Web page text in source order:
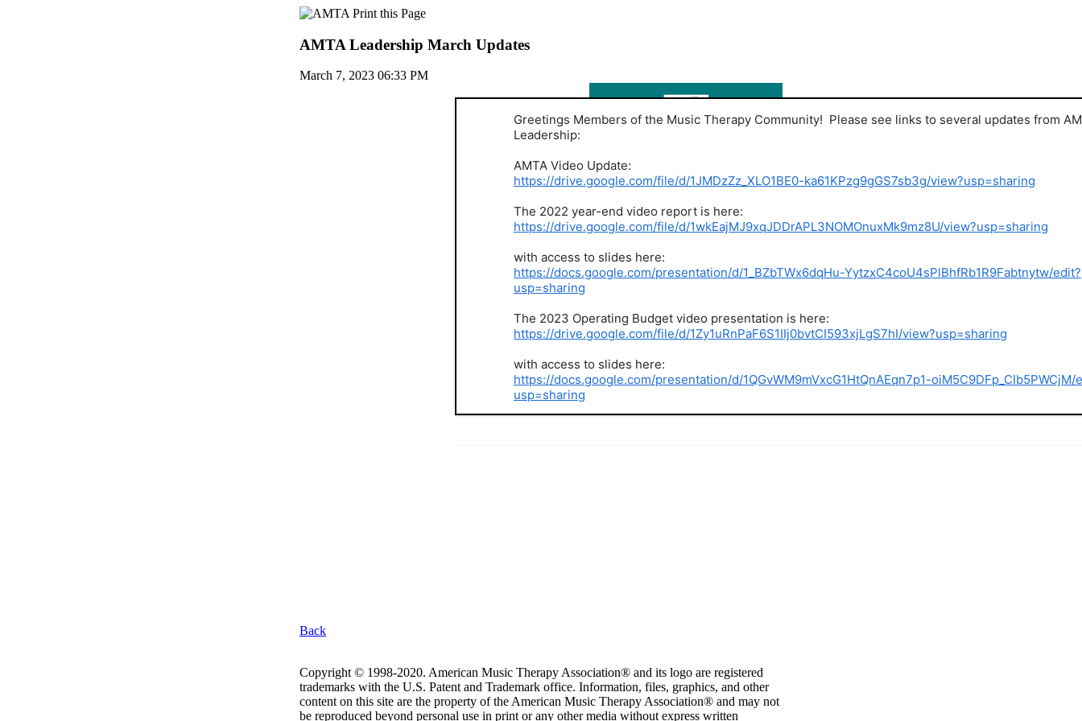
AMTA Leadership March Updates
March 7, 2023 06:33 PM
Greetings Members of the Music Therapy Community! Please see links to several updates from
Leadership:
AMTA Video Update:
https://drive.google.com/file/d/1JMDzZz_XLO1BE0-ka61KPzg9gGS7sb3g/view?usp=sharing
The 2022 year-end video report is here:
https://drive.google.com/file/d/1wkEajMJ9xqJDDrAPL3NOMOnuxMk9mz8U/view?usp=sharing
with access to slides here:
https://docs.google.com/presentation/d/1_BZbTWx6dqHu-YytzxC4coU4sPlBhfRb1R9Fabtnytw/edit?
usp=sharing
The 2023 Operating Budget video presentation is here:
https://drive.google.com/file/d/1Zy1uRnPaF6S1IIj0bvtCI593xjLgS7hI/view?usp=sharing
with access to slides here:
https://docs.google.com/presentation/d/1QGvWM9mVxcG1HtQnAEqn7p1-oiM5C9DFp_CIb5PWCjM/
usp=sharing
Back
Copyright © 1998-2020. American Music Therapy Association® and its logo are registered
trademarks with the U.S. Patent and Trademark office. Information, files, graphics, and other
content on this site are the property of the American Music Therapy Association® and may not
be reproduced beyond personal use in print or any other media without express written